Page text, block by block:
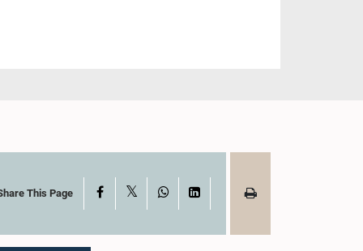
This Page Facebook WhatsAppLinkedIn